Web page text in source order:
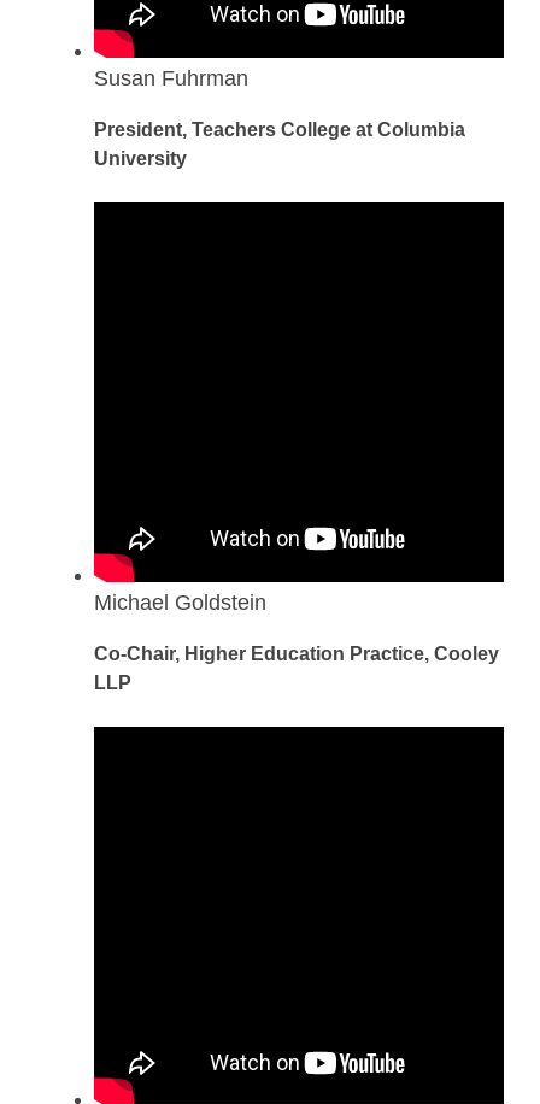
Susan Fuhrman
President, Teachers College at Columbia
University
Michael Goldstein
Co-Chair, Higher Education Practice, Cooley
LLP